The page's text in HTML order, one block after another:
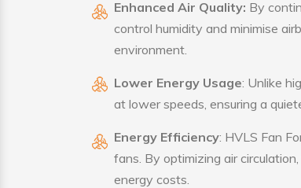
Enhanced Air Quality: By
control humidity and minimise
environment.
Lower Energy Usage: Unlike
at lower speeds, ensuring a
Energy Efficiency: HVLS Fan
fans. By optimizing air
energy costs.